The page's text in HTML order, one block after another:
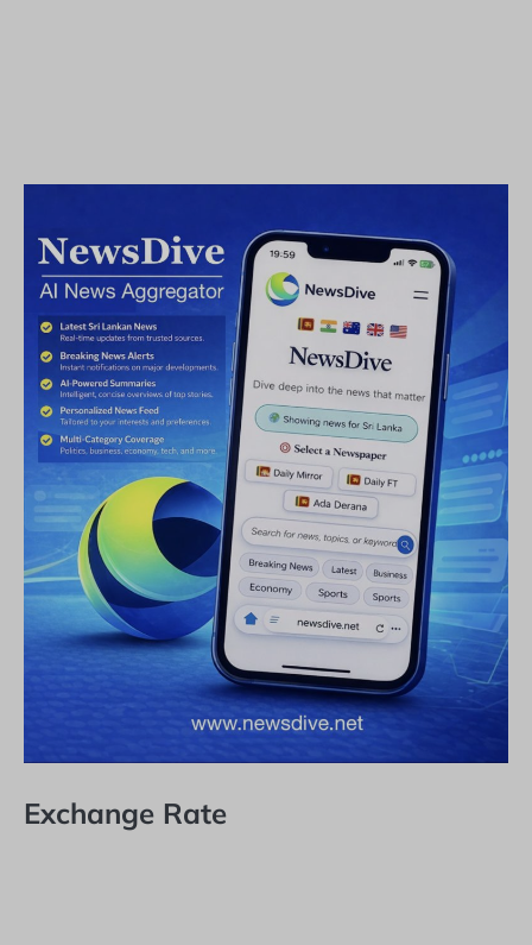
Exchange Rate